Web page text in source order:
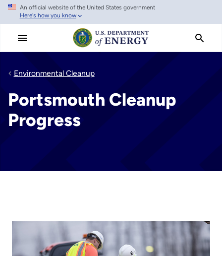
Skip
main
An official website of the United States government
Here's how you know
Environmental Cleanup
Portsmouth Cleanup
Progress